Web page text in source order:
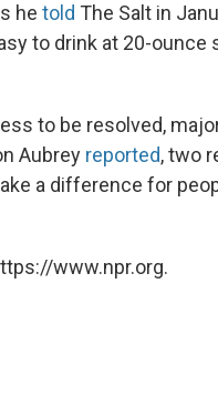
he told The Salt in
to drink at 20-ounce
to be resolved,
Aubrey reported, two
a difference for
www.npr.org.